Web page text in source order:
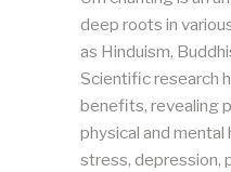
deep roots in
as Hinduism,
Scientific research
benefits, revealing
physical and mental
stress, depression,